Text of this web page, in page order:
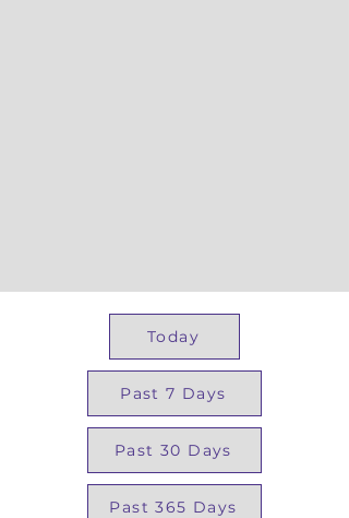
Today
Past 7 Days
Past 30 Days
Past 365 Days